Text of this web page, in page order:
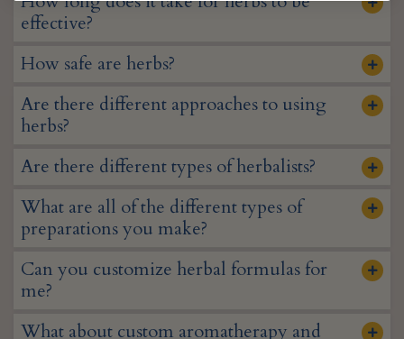
effective?
How safe are herbs?
Are there different approaches to using
herbs?
Are there different types of herbalists?
What are all of the different types of
preparations you make?
Can you customize herbal formulas for
me?
What about custom aromatherapy and